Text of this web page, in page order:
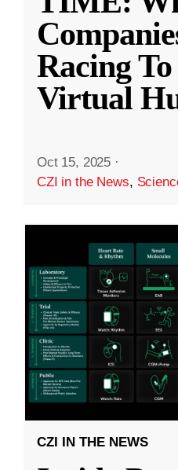
Racing
Virtual
Oct 15, 2025 ·
CZI in the News,
CZI IN THE NEWS